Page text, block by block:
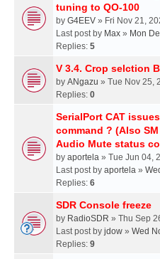
tuning to QO-100
by G4EEV » Fri Nov 21,
Last post by Max » Mon
Replies: 5
V 3.4. Crop selction
by ANgazu » Tue Nov 25,
Replies: 0
SerialPort CAT
command ? (Also
Audio Mute status
by aportela » Tue Jun 04,
Last post by aportela »
Replies: 6
SDR Console freeze
by RadioSDR » Thu Sep
Last post by jdow » Wed
Replies: 9